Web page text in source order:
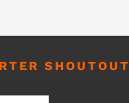
SHOUTOUT